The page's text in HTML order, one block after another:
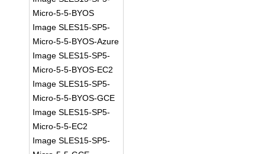
Micro-5-5-BYOS
Image SLES15-SP5-
Micro-5-5-BYOS-Azure
Image SLES15-SP5-
Micro-5-5-BYOS-EC2
Image SLES15-SP5-
Micro-5-5-BYOS-GCE
Image SLES15-SP5-
Micro-5-5-EC2
Image SLES15-SP5-